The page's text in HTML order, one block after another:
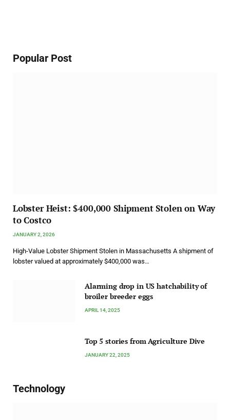
Popular Post
Lobster Heist: $400,000 Shipment Stolen on Way
to Costco
JANUARY 2, 2026
High-Value Lobster Shipment Stolen in Massachusetts A shipment of
lobster valued at approximately $400,000 was…
Alarming drop in US hatchability of
broiler breeder eggs
APRIL 14, 2025
Top 5 stories from Agriculture Dive
JANUARY 22, 2025
Technology